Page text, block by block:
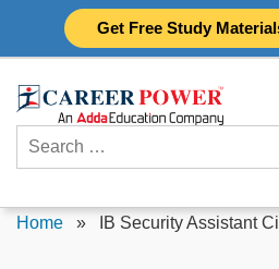
Get Free Study
Search
for:
Home » IB Security Assistant